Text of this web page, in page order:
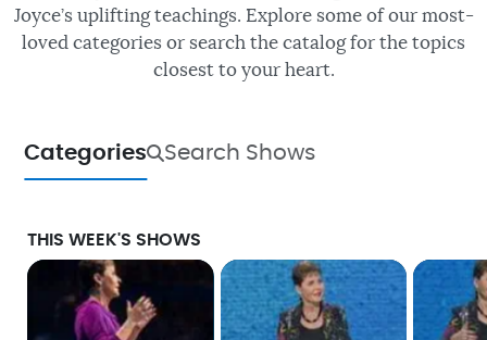
Joyce’s uplifting teachings. Explore some of our most-
loved categories or search the catalog for the topics
closest to your heart.
Categories Search Shows
THIS WEEK'S SHOWS